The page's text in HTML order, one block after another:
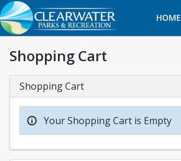
HOME
Shopping Cart
Shopping Cart
Your Shopping Cart is Empty